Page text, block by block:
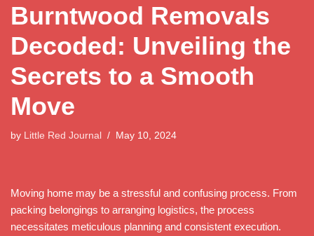
Burntwood Removals
Decoded: Unveiling the
Secrets to a Smooth
Move
by Little Red Journal May 10, 2024
Moving home may be a stressful and confusing process. From
packing belongings to arranging logistics, the process
necessitates meticulous planning and consistent execution.